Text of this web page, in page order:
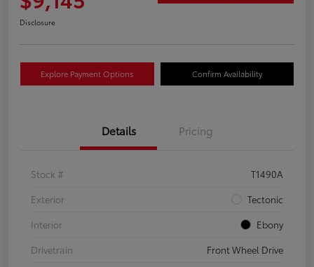
Disclosure
Explore Payment Options Confirm Availability
Details Pricing
Stock #
T1490A
Exterior
Tectonic
Interior
Ebony
Drivetrain
Front Wheel Drive